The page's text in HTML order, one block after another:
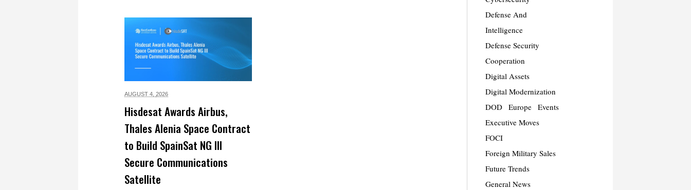
AUGUST 4, 2026
Hisdesat Awards Airbus,
Thales Alenia Space Contract
to Build SpainSat NG III
Secure Communications
Satellite
Defense And
Intelligence
Defense Security
Cooperation
Digital Assets
Digital Modernization
DOD
Europe
Events
Executive Moves
FOCI
Foreign Military Sales
Future Trends
General News